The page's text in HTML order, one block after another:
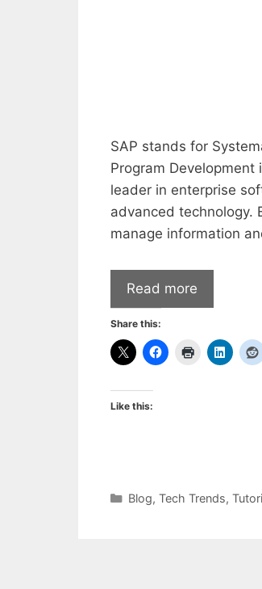
SAP stands for
Program Development
leader in enterprise
advanced technology.
manage information
Read more
Share this:
Like this:
Categories
Blog, Tech Trends,